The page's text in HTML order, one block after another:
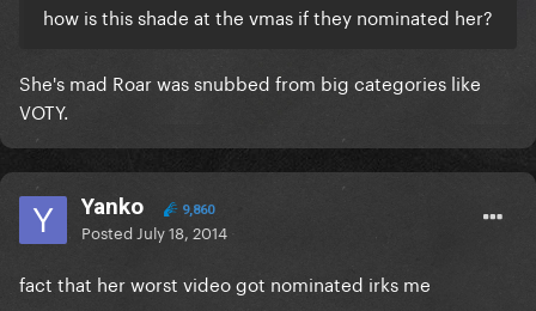
how is this shade at the vmas if they nominated her?
She's mad Roar was snubbed from big categories like
VOTY.
Yanko 9,860
Posted July 18, 2014
fact that her worst video got nominated irks me